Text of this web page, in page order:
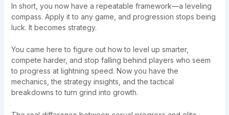
In short, you now have a repeatable framework—a leveling
compass. Apply it to any game, and progression stops being
luck. It becomes strategy.
You came here to figure out how to level up smarter,
compete harder, and stop falling behind players who seem
to progress at lightning speed. Now you have the
mechanics, the strategy insights, and the tactical
breakdowns to turn grind into growth.